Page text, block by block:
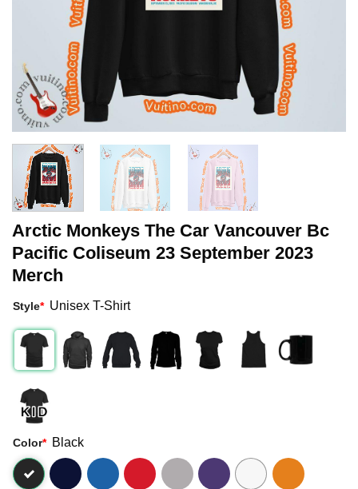
Arctic Monkeys The Car Vancouver Bc
Pacific Coliseum 23 September 2023
Merch
Style* Unisex T-Shirt
Color* Black